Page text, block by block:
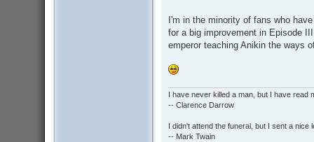
t
I'm in the minority of fans who
for a big improvement in Episode
emperor teaching Anikin the ways
I have never killed a man, but I have read
-- Clarence Darrow
I didn't attend the funeral, but I sent a nice
-- Mark Twain